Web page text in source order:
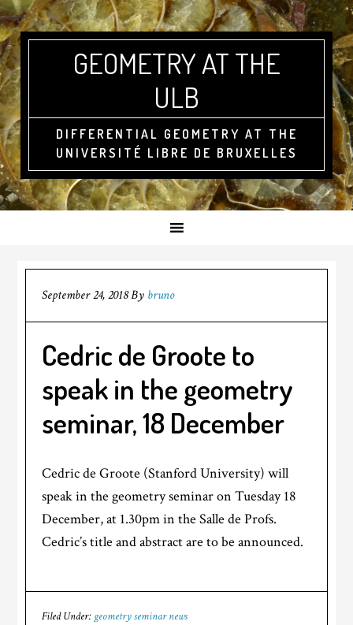
GEOMETRY AT THE
ULB
DIFFERENTIAL GEOMETRY AT THE
UNIVERSITÉ LIBRE DE BRUXELLES
September 24, 2018By bruno
Cedric de Groote to
speak in the geometry
seminar, 18 December
Cedric de Groote (Stanford University) will
speak in the geometry seminar on Tuesday 18
December, at 1.30pm in the Salle de Profs.
Cedric’s title and abstract are to be announced.
Filed Under: geometry seminar news